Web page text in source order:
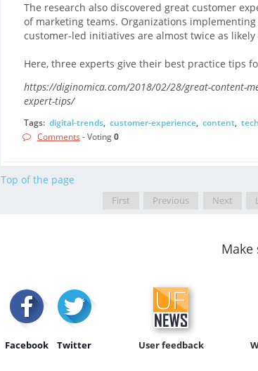
The research also discovered great customer
of marketing teams. Organizations
customer-led initiatives are almost twice as
Here, three experts give their best practice tips
https://diginomica.com/2018/02/28/great-content-
expert-tips/
Tags: digital-trends, customer-experience, content,
Comments - Voting0
Top of the page
First Previous Next
Facebook Twitter User feedback